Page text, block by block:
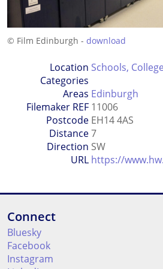
© Film Edinburgh - download
Location
Categories
Schools,
Areas Edinburgh
Filemaker REF 11006
Postcode EH14 4AS
Distance7
Direction SW
URL https://
Connect
Bluesky
Facebook
Instagram